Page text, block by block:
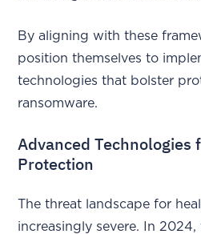
By aligning with these
position themselves to
technologies that bolster
ransomware.
Advanced Technologies
Protection
The threat landscape for
increasingly severe. In